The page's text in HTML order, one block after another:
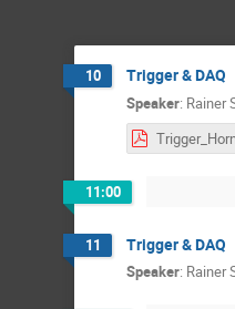
10 Trigger & DAQ
Speaker: Rainer
11:00
11 Trigger & DAQ
Speaker: Rainer